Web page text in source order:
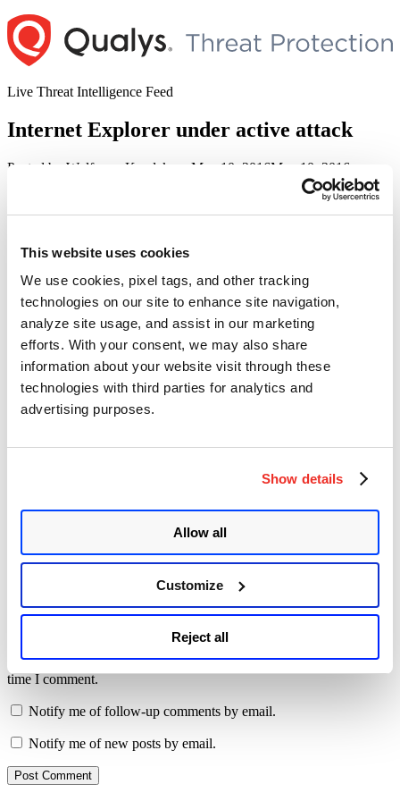
This website uses cookies
We use cookies, pixel tags, and other tracking
technologies on our site to enhance site navigation,
analyze site usage, and assist in our marketing
efforts. With your consent, we may also share
information about your website visit through these
technologies with third parties for analytics and
advertising purposes.
Show details
Allow all
Customize
Reject all
Skip
to
content
Live Threat Intelligence Feed
Internet Explorer under active attack
Posted by Author
Wolfgang Kandek
Posted
May 10, 2016May 10, 2016
Microsoft has released a new version of Internet Explorer 7-11 that
addresses the critical vulnerability CVE-2016-0189 together with
051 and MS16-053, CVE-2016-0189 is under active attack in the
wild.
100284 and 91220 is ActivelyAttacked.
Leave a Reply
Your email address will not be published. Required fields are
marked*
Comment*
Name*
Save my name, email, and website in this browser for the next
time I comment.
Notify me of follow-up comments by email.
Notify me of new posts by email.